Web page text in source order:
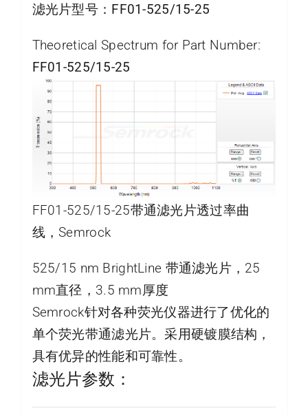
滤光片型号： FF01-525/15-25
Theoretical Spectrum for Part Number:
FF01-525/15-25
FF01-525/15-25带通滤光片透过率曲
线，Semrock
525/15 nm BrightLine 带通滤光片，25
mm直径，3.5 mm厚度
Semrock针对各种荧光仪器进行了优化的
单个荧光带通滤光片。采用硬镀膜结构，
具有优异的性能和可靠性。
滤光片参数：